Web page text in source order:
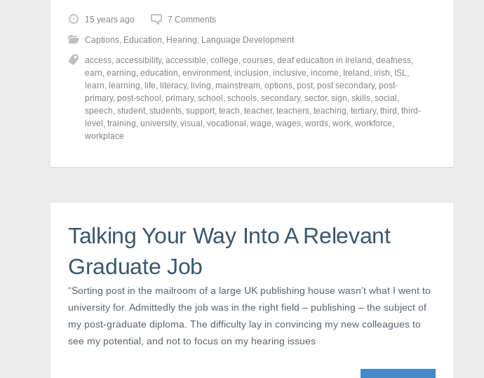
o
s
h
a
e
o
n
F
a
c
e
b
o
n
e
w
i
d
w
o
s
h
a
e
o
n
T
w
t
t
e
e
w
i
n
o
)
h
a
e
o
n
P
i
n
t
e
i
n
w
w
n
o
)
15 years ago 7 Comments
Captions, Education, Hearing, Language Development
access, accessibility, accessible, college, courses, deaf education in Ireland , deafness,
earn, earning, education, environment, inclusion, inclusive, income, Ireland , irish, ISL,
learn, learning, life, literacy, living, mainstream, options, post, post secondary, post-
primary, post-school , primary, school , schools, secondary, sector, sign, skills, social ,
speech, student, students, support, teach, teacher, teachers, teaching, tertiary, third , third-
level , training, university, visual , vocational , wage, wages, words, work, workforce,
workplace
Talking Your Way Into A Relevant
Graduate Job
“Sorting post in the mailroom of a large UK publishing house wasn’t what I went to
university for. Admittedly the job was in the right field – publishing – the subject of
my post-graduate diploma. The difficulty lay in convincing my new colleagues to
see my potential, and not to focus on my hearing issues